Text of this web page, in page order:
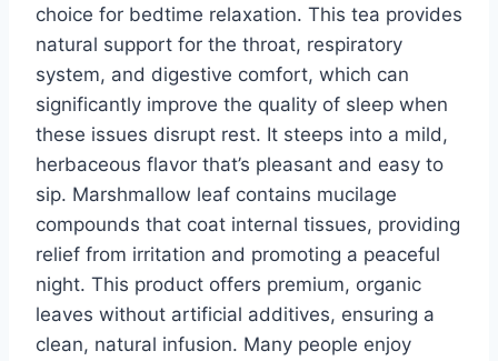
choice for bedtime relaxation. This tea provides
natural support for the throat, respiratory
system, and digestive comfort, which can
significantly improve the quality of sleep when
these issues disrupt rest. It steeps into a mild,
herbaceous flavor that’s pleasant and easy to
sip. Marshmallow leaf contains mucilage
compounds that coat internal tissues, providing
relief from irritation and promoting a peaceful
night. This product offers premium, organic
leaves without artificial additives, ensuring a
clean, natural infusion. Many people enjoy